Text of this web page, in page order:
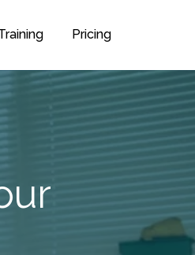
Pricing